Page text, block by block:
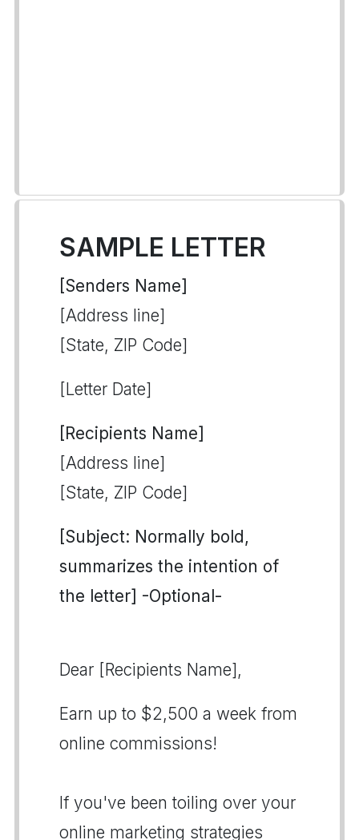
SAMPLE LETTER
[Senders Name]
[Address line]
[State, ZIP Code]
[Letter Date]
[Recipients Name]
[Address line]
[State, ZIP Code]
[Subject: Normally bold,
summarizes the intention of
the letter] -Optional-
Dear [Recipients Name],
Earn up to $2,500 a week from
online commissions!
If you've been toiling over your
online marketing strategies